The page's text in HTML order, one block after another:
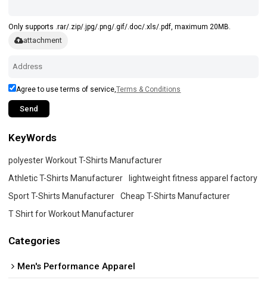
Only supports .rar/.zip/.jpg/.png/.gif/.doc/.xls/.pdf, maximum 20MB.
attachment
Agree to use terms of service,Terms & Conditions
Send
KeyWords
polyester Workout T-Shirts Manufacturer
Athletic T-Shirts Manufacturer
lightweight fitness apparel factory
Sport T-Shirts Manufacturer
Cheap T-Shirts Manufacturer
T Shirt for Workout Manufacturer
Categories
Men's Performance Apparel